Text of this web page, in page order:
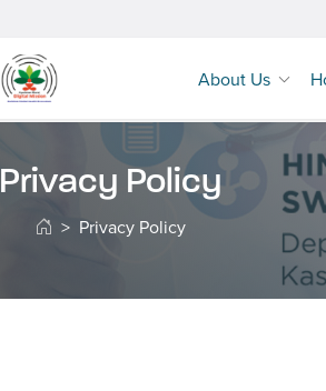
About Us
Privacy Policy
Privacy Policy